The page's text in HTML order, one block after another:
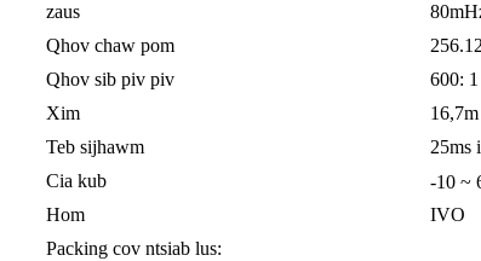
zaus
Qhov chaw pom
Qhov sib piv piv
600: 1
Xim
Teb sijhawm
25ms
Cia kub
-10 ~
Hom
IVO
Packing cov ntsiab lus: